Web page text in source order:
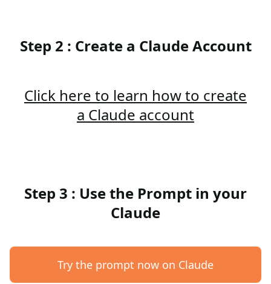
Step 2 : Create a Claude Account
Click here to learn how to create
a Claude account
Step 3 : Use the Prompt in your
Claude
Try the prompt now on Claude